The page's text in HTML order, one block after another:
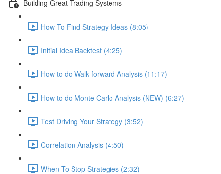
Building Great Trading Systems
How To Find Strategy Ideas (8:05)
Initial Idea Backtest (4:25)
How to do Walk-forward Analysis (11:17)
How to do Monte Carlo Analysis (NEW) (6:27)
Test Driving Your Strategy (3:52)
Correlation Analysis (4:50)
When To Stop Strategies (2:32)